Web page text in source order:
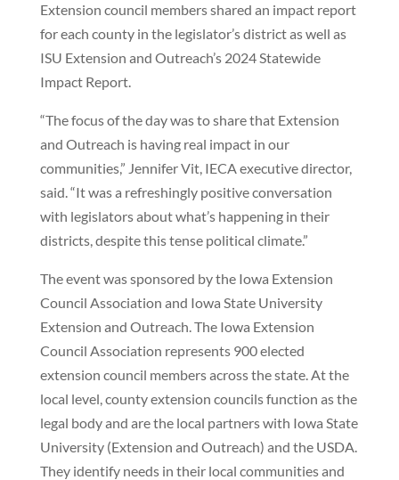
Extension council members shared an impact report
for each county in the legislator’s district as well as
ISU Extension and Outreach’s 2024 Statewide
Impact Report.
“The focus of the day was to share that Extension
and Outreach is having real impact in our
communities,” Jennifer Vit, IECA executive director,
said. “It was a refreshingly positive conversation
with legislators about what’s happening in their
districts, despite this tense political climate.”
The event was sponsored by the Iowa Extension
Council Association and Iowa State University
Extension and Outreach. The Iowa Extension
Council Association represents 900 elected
extension council members across the state. At the
local level, county extension councils function as the
legal body and are the local partners with Iowa State
University (Extension and Outreach) and the USDA.
They identify needs in their local communities and